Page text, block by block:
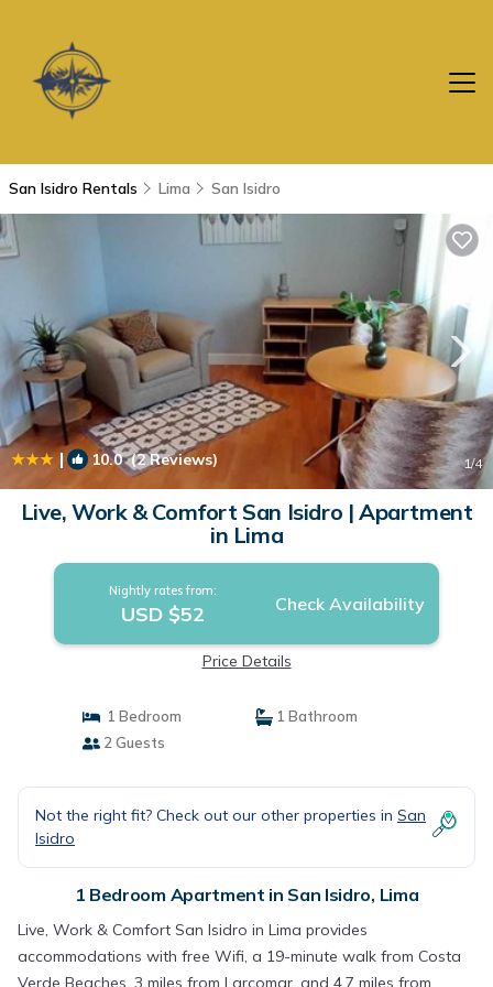
San Isidro Rentals Lima San Isidro
| 10.0(2 Reviews) 1/4
Live, Work & Comfort San Isidro | Apartment
in Lima
Nightly rates from:
USD $52 Check Availability
Price Details
1 Bedroom
1 Bathroom
2 Guests
Not the right fit? Check out our other properties in San
Isidro
1 Bedroom Apartment in San Isidro, Lima
Live, Work & Comfort San Isidro in Lima provides
accommodations with free Wifi, a 19-minute walk from Costa
Verde Beaches, 3 miles from Larcomar, and 4.7 miles from